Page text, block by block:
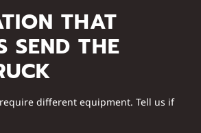
THAT
SEND THE
different equipment. Tell us if